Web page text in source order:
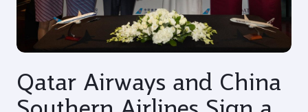
JPG
Qatar Airways and China